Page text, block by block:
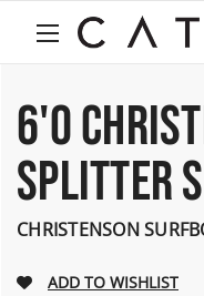
One
Accessibility
screen
reader.
start
the
6'0
SPLITTER
CHRISTENSON